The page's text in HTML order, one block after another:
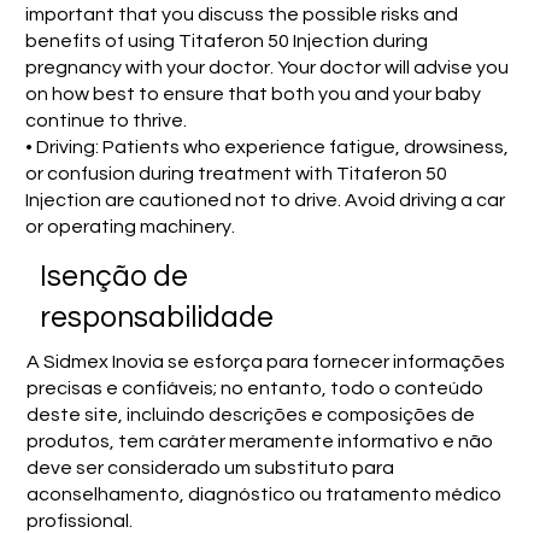
important that you discuss the possible risks and
benefits of using Titaferon 50 Injection during
pregnancy with your doctor. Your doctor will advise you
on how best to ensure that both you and your baby
continue to thrive.
• Driving: Patients who experience fatigue, drowsiness,
or confusion during treatment with Titaferon 50
Injection are cautioned not to drive. Avoid driving a car
or operating machinery.
Isenção de
responsabilidade
A Sidmex Inovia se esforça para fornecer informações
precisas e confiáveis; no entanto, todo o conteúdo
deste site, incluindo descrições e composições de
produtos, tem caráter meramente informativo e não
deve ser considerado um substituto para
aconselhamento, diagnóstico ou tratamento médico
profissional.